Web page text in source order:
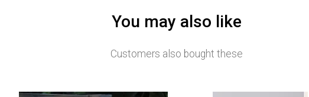
You may also like
Customers also bought these